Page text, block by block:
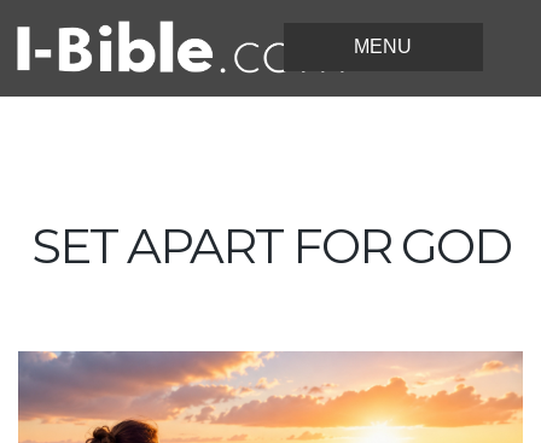
SET APART FOR GOD